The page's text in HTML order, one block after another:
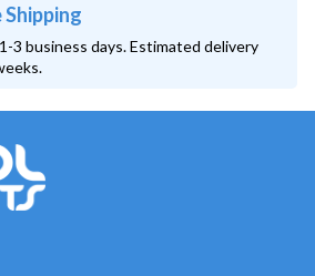
3 business days. Estimated delivery